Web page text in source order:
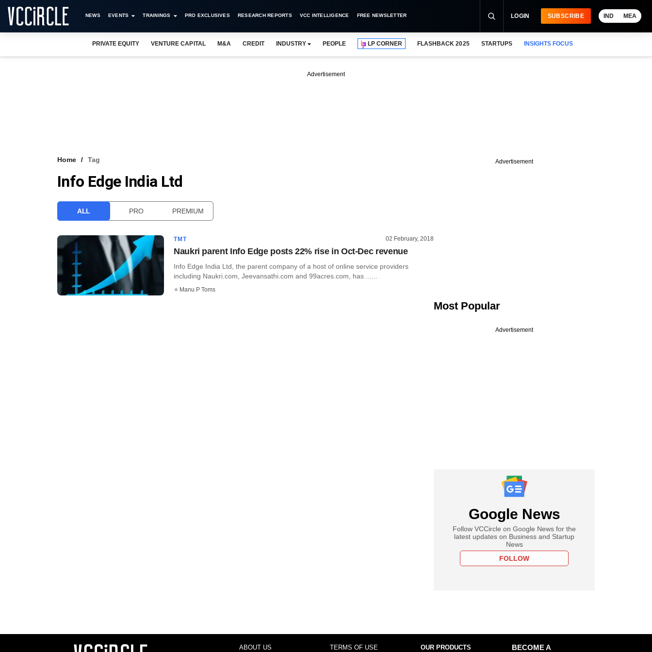
NEWS EVENTS TRAININGS PRO EXCLUSIVES RESEARCH REPORTS VCC INTELLIGENCE FREE NEWSLETTER LOGIN SUBSCRIBE IND MEA
PRIVATE EQUITY VENTURE CAPITAL M&A CREDIT INDUSTRY PEOPLE LP CORNER FLASHBACK 2025 STARTUPS INSIGHTS FOCUS
Advertisement
Home Tag
Info Edge India Ltd
ALL PRO PREMIUM
TMT 02 February, 2018
Naukri parent Info Edge posts 22% rise in Oct-Dec revenue
Info Edge India Ltd, the parent company of a host of online service providers
including Naukri.com, Jeevansathi.com and 99acres.com, has ......
Manu P Toms
Advertisement
Most Popular
Advertisement
Google News
Follow VCCircle on Google News for the
latest updates on Business and Startup
News
FOLLOW
ABOUT US TERMS OF USE OUR PRODUCTS
BECOME A